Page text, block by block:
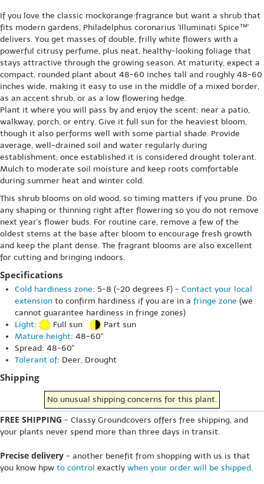
If you love the classic mockorange fragrance but want a shrub that
fits modern gardens, Philadelphus coronarius 'Illuminati Spice™'
delivers. You get masses of double, frilly white flowers with a
powerful citrusy perfume, plus neat, healthy-looking foliage that
stays attractive through the growing season. At maturity, expect a
compact, rounded plant about 48-60 inches tall and roughly 48-60
inches wide, making it easy to use in the middle of a mixed border,
as an accent shrub, or as a low flowering hedge.
Plant it where you will pass by and enjoy the scent: near a patio,
walkway, porch, or entry. Give it full sun for the heaviest bloom,
though it also performs well with some partial shade. Provide
average, well-drained soil and water regularly during
establishment; once established it is considered drought tolerant.
Mulch to moderate soil moisture and keep roots comfortable
during summer heat and winter cold.
This shrub blooms on old wood, so timing matters if you prune. Do
any shaping or thinning right after flowering so you do not remove
next year's flower buds. For routine care, remove a few of the
oldest stems at the base after bloom to encourage fresh growth
and keep the plant dense. The fragrant blooms are also excellent
for cutting and bringing indoors.
Specifications
Cold hardiness zone: 5-8 (-20 degrees F) - Contact your local
extension to confirm hardiness if you are in a fringe zone (we
cannot guarantee hardiness in fringe zones)
Light: Full sun
Part sun
Mature height: 48-60"
Spread: 48-60"
Tolerant of: Deer, Drought
Shipping
No unusual shipping concerns for this plant.
FREE SHIPPING - Classy Groundcovers offers free shipping, and
your plants never spend more than three days in transit.
Precise delivery - another benefit from shopping with us is that
you know hpw to control exactly when your order will be shipped.